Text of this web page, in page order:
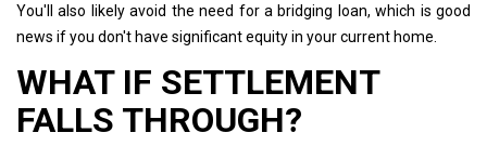
You'll also likely avoid the need for a bridging loan, which is good
news if you don't have significant equity in your current home.
WHAT IF SETTLEMENT
FALLS THROUGH?